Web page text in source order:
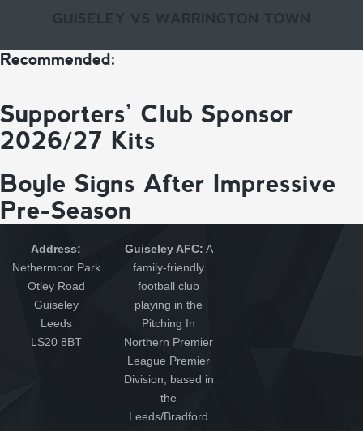
Recommended:
Supporters’ Club Sponsor
2026/27 Kits
Boyle Signs After Impressive
Pre-Season
Address:
Nethermoor Park
Otley Road
Guiseley
Leeds
LS20 8BT
Guiseley AFC: A
family-friendly
football club
playing in the
Pitching In
Northern Premier
League Premier
Division, based in
the
Leeds/Bradford